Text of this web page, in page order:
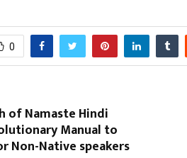
0
of Namaste Hindi
Manual to
Non-Native speakers